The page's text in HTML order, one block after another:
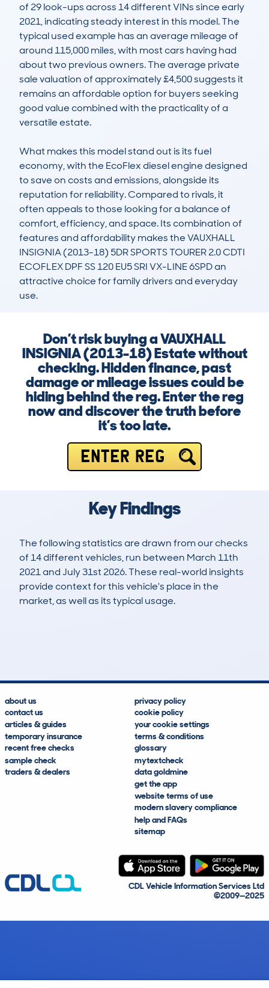
of 29 look-ups across 14 different VINs since early
2021, indicating steady interest in this model. The
typical used example has an average mileage of
around 115,000 miles, with most cars having had
about two previous owners. The average private
sale valuation of approximately £4,500 suggests it
remains an affordable option for buyers seeking
good value combined with the practicality of a
versatile estate.
What makes this model stand out is its fuel
economy, with the EcoFlex diesel engine designed
to save on costs and emissions, alongside its
reputation for reliability. Compared to rivals, it
often appeals to those looking for a balance of
comfort, efficiency, and space. Its combination of
features and affordability makes the VAUXHALL
INSIGNIA (2013-18) 5DR SPORTS TOURER 2.0 CDTI
ECOFLEX DPF SS 120 EU5 SRI VX-LINE 6SPD an
attractive choice for family drivers and everyday
use.
Don’t risk buying a VAUXHALL
INSIGNIA (2013-18) Estate without
checking. Hidden finance, past
damage or mileage issues could be
hiding behind the reg. Enter the reg
now and discover the truth before
it’s too late.
ENTER REG
Key Findings
The following statistics are drawn from our checks
of 14 different vehicles, run between March 11th
2021 and July 31st 2026. These real-world insights
provide context for this vehicle's place in the
market, as well as its typical usage.
about us
contact us
articles & guides
temporary insurance
recent free checks
sample check
traders & dealers
privacy policy
cookie policy
your cookie settings
terms & conditions
glossary
mytextcheck
data goldmine
get the app
website terms of use
modern slavery compliance
help and FAQs
sitemap
CDL Vehicle Information Services Ltd
©2009—2025